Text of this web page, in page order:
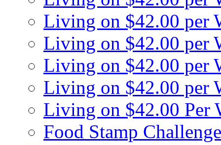
Living on $42.00 per
Living on $42.00 per
Living on $42.00 per
Living on $42.00 per
Living on $42.00 Per
Food Stamp